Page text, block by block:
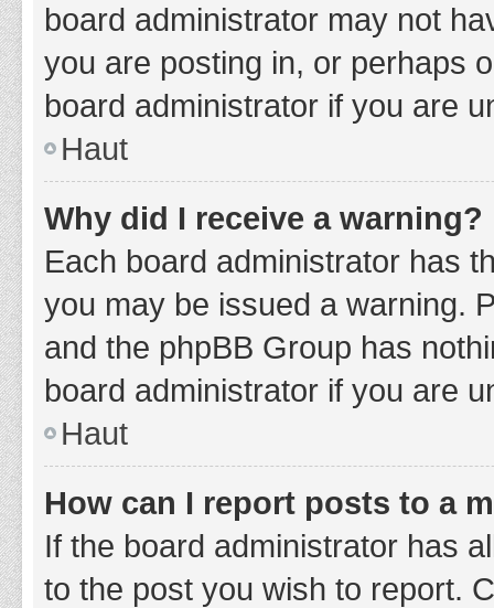
board administrator may not
you are posting in, or perhaps
board administrator if you are
Haut
Why did I receive a warning?
Each board administrator has
you may be issued a warning.
and the phpBB Group has
board administrator if you are
Haut
How can I report posts to a
If the board administrator has
to the post you wish to report.